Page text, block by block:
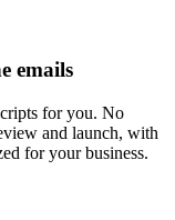
emails
for you. No
and launch, with
for your business.